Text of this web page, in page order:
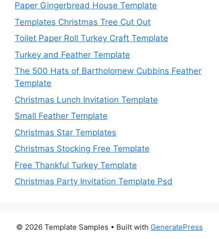
Paper Gingerbread House Template
Templates Christmas Tree Cut Out
Toilet Paper Roll Turkey Craft Template
Turkey and Feather Template
The 500 Hats of Bartholomew Cubbins Feather
Template
Christmas Lunch Invitation Template
Small Feather Template
Christmas Star Templates
Christmas Stocking Free Template
Free Thankful Turkey Template
Christmas Party Invitation Template Psd
© 2026 Template Samples • Built with GeneratePress